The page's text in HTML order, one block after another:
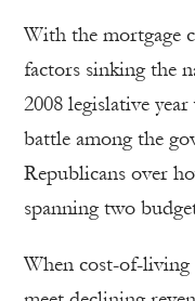
With the mortgage
factors sinking the
2008 legislative
battle among the
Republicans over
spanning two
When cost-of-